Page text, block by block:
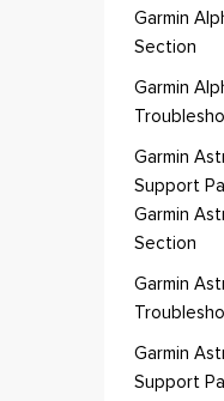
Garmin
Section
Garmin
Garmin
Support
Garmin
Section
Garmin
Garmin
Support